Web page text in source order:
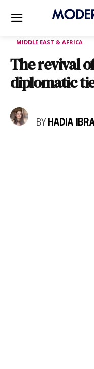
MIDDLE EAST & AFRICA
The revival
diplomatic
BY HADIA